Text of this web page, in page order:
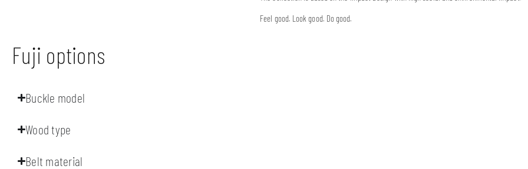
Feel good. Look good. Do good.
Fuji options
Buckle model
Wood type
Belt material